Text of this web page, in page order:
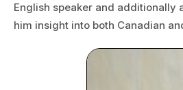
English speaker and additionally
him insight into both Canadian